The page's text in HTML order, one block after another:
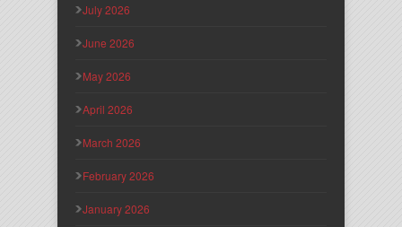
July 2026
June 2026
May 2026
April 2026
March 2026
February 2026
January 2026